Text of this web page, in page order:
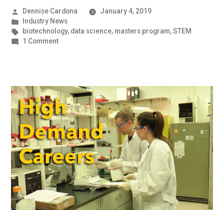
Posted
by
Dennise Cardona
January 4, 2019
Posted
in
Industry News
Tags:
biotechnology, data science, masters program,STEM
1 Commenton
Boom
|
UMBC
Industry
News